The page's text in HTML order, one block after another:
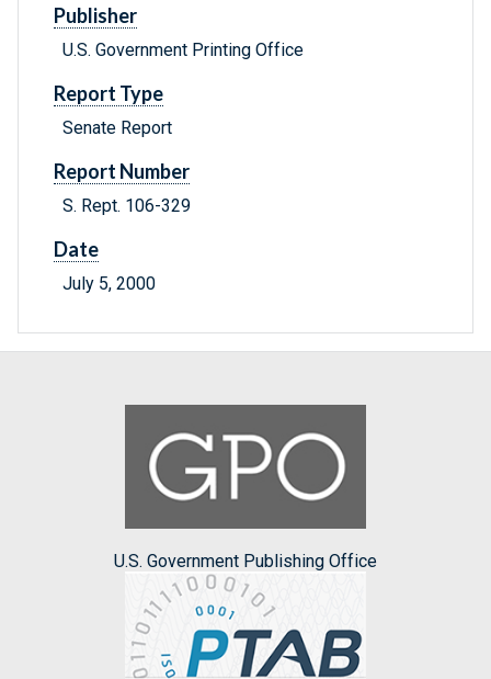
Publisher
U.S. Government Printing Office
Report Type
Senate Report
Report Number
S. Rept. 106-329
Date
July 5, 2000
U.S. Government Publishing Office